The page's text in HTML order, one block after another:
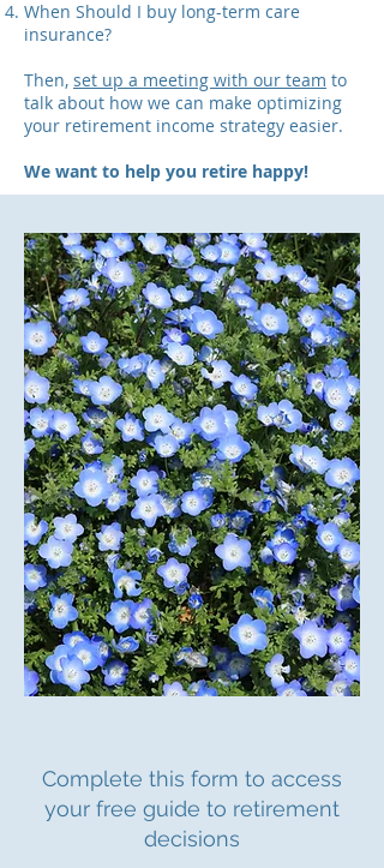
When Should I buy long-term care
insurance?
Then, set up a meeting with our team to
talk about how we can make optimizing
your retirement income strategy easier.
We want to help you retire happy!
Complete this form to access
your free guide to retirement
decisions